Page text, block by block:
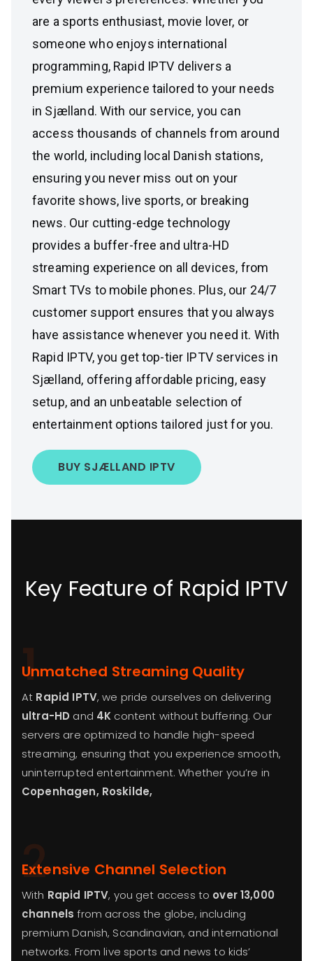
are a sports enthusiast, movie lover, or
someone who enjoys international
programming, Rapid IPTV delivers a
premium experience tailored to your needs
in Sjælland. With our service, you can
access thousands of channels from around
the world, including local Danish stations,
ensuring you never miss out on your
favorite shows, live sports, or breaking
news. Our cutting-edge technology
provides a buffer-free and ultra-HD
streaming experience on all devices, from
Smart TVs to mobile phones. Plus, our 24/7
customer support ensures that you always
have assistance whenever you need it. With
Rapid IPTV, you get top-tier IPTV services in
Sjælland, offering affordable pricing, easy
setup, and an unbeatable selection of
entertainment options tailored just for you.
BUY SJÆLLAND IPTV
Key Feature of Rapid IPTV
1
Unmatched Streaming Quality
At Rapid IPTV, we pride ourselves on delivering
ultra-HD and 4K content without buffering. Our
servers are optimized to handle high-speed
streaming, ensuring that you experience smooth,
uninterrupted entertainment. Whether you’re in
Copenhagen, Roskilde,
2
Extensive Channel Selection
With Rapid IPTV, you get access to over 13,000
channels from across the globe, including
premium Danish, Scandinavian, and international
networks. From live sports and news to kids’